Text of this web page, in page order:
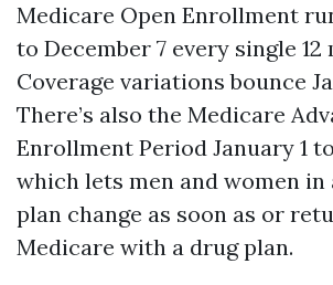
Medicare Open Enrollment
to December 7 every single 12
Coverage variations bounce
There’s also the Medicare
Enrollment Period January 1
which lets men and women in
plan change as soon as or
Medicare with a drug plan.